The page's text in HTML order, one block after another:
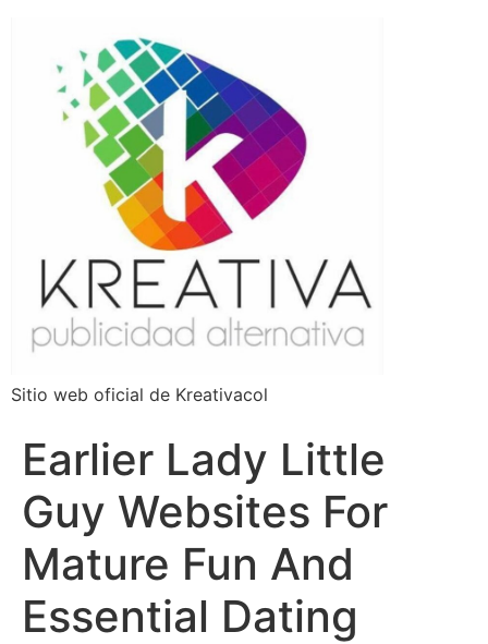
Sitio web oficial de Kreativacol
Earlier Lady Little
Guy Websites For
Mature Fun And
Essential Dating